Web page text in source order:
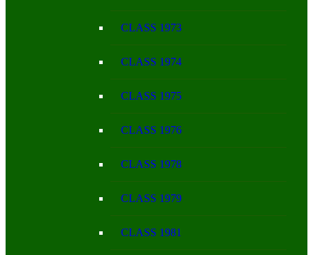
CLASS 1973
CLASS 1974
CLASS 1975
CLASS 1976
CLASS 1978
CLASS 1979
CLASS 1981